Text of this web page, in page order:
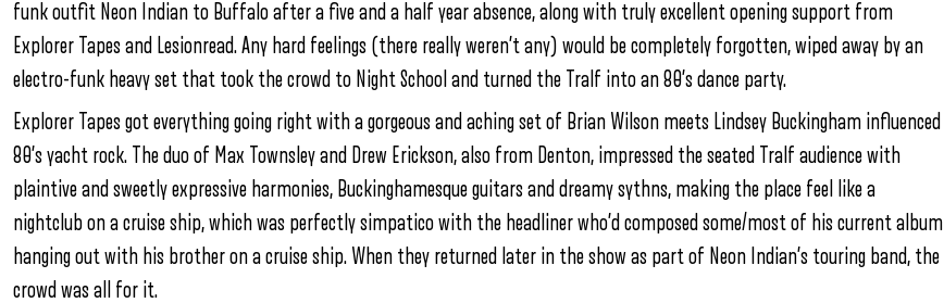
funk outfit Neon Indian to Buffalo after a five and a half year absence, along with truly excellent opening support from
Explorer Tapes and Lesionread. Any hard feelings (there really weren’t any) would be completely forgotten, wiped away by an
electro-funk heavy set that took the crowd to Night School and turned the Tralf into an 80’s dance party.
Explorer Tapes got everything going right with a gorgeous and aching set of Brian Wilson meets Lindsey Buckingham influenced
80’s yacht rock. The duo of Max Townsley and Drew Erickson, also from Denton, impressed the seated Tralf audience with
plaintive and sweetly expressive harmonies, Buckinghamesque guitars and dreamy sythns, making the place feel like a
nightclub on a cruise ship, which was perfectly simpatico with the headliner who’d composed some/most of his current album
hanging out with his brother on a cruise ship. When they returned later in the show as part of Neon Indian’s touring band, the
crowd was all for it.